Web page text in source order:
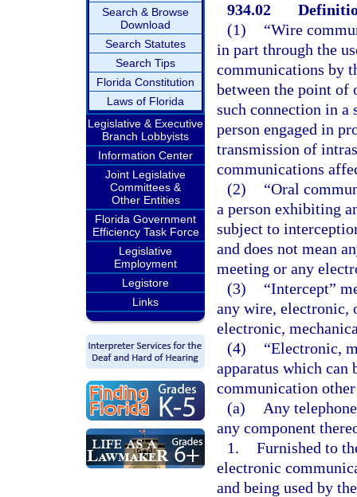
Search & Browse
Download
Search Statutes
Search Tips
Florida Constitution
Laws of Florida
Legislative & Executive
Branch Lobbyists
Information Center
Joint Legislative
Committees &
Other Entities
Florida Government
Efficiency Task Force
Legislative
Employment
Legistore
Links
934.02
(1)
“Wire
in part through the
communications by
between the point of
such connection in a
person engaged in
transmission of
communications
(2)
“Oral
a person exhibiting
subject to
and does not mean
meeting or any
(3)
“Intercept”
any wire, electronic,
electronic,
(4)
“Electronic,
apparatus which can
communication
(a)
Any
any component
1. Furnished to
electronic
and being used by